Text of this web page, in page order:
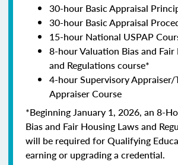
30-hour Basic Appraisal
30-hour Basic Appraisal
15-hour National USPAP
8-hour Valuation Bias and Fair
and Regulations course*
4-hour Supervisory Appraiser/
Appraiser Course
*Beginning January 1, 2026, an 8-
Bias and Fair Housing Laws and
will be required for Qualifying
earning or upgrading a credential.